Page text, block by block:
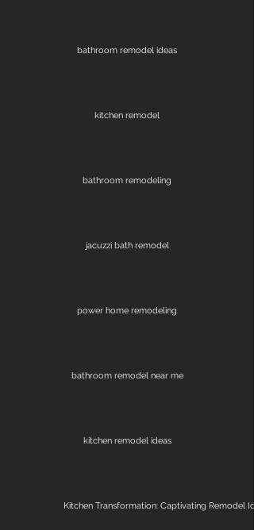
bathroom remodel ideas
kitchen remodel
bathroom remodeling
jacuzzi bath remodel
power home remodeling
bathroom remodel near me
kitchen remodel ideas
Kitchen Transformation: Captivating Remodel